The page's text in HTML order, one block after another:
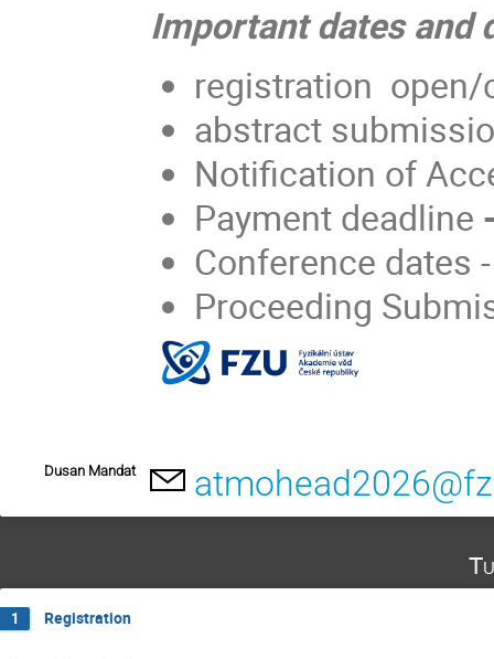
Important dates and
registration open/
abstract
Notification of
Payment deadline
Conference dates
Proceeding
Dusan Mandat
1 Registration